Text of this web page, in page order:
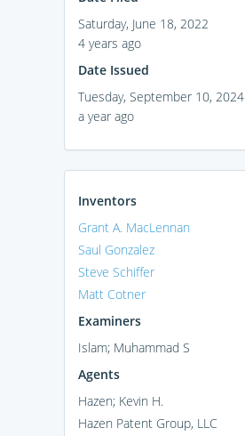
Saturday, June 18, 2022
4 years ago
Date Issued
Tuesday, September 10, 2024
a year ago
Inventors
Grant A. MacLennan
Saul Gonzalez
Steve Schiffer
Matt Cotner
Examiners
Islam; Muhammad S
Agents
Hazen; Kevin H.
Hazen Patent Group, LLC